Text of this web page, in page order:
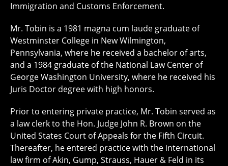
Immigration and Customs Enforcement.
Mr. Tobin is a 1981 magna cum laude graduate of
Westminster College in New Wilmington,
Pennsylvania, where he received a bachelor of arts,
and a 1984 graduate of the National Law Center of
George Washington University, where he received his
Juris Doctor degree with high honors.
Prior to entering private practice, Mr. Tobin served as
a law clerk to the Hon. Judge John R. Brown on the
United States Court of Appeals for the Fifth Circuit.
Thereafter, he entered practice with the international
law firm of Akin, Gump, Strauss, Hauer & Feld in its